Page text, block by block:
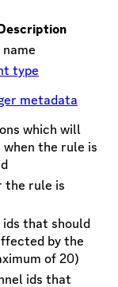
type
metadata
which will
the rule is
the rule is
that should
by the
of 20)
ids that